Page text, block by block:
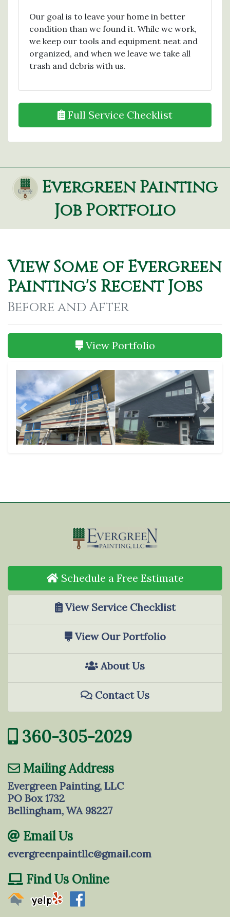
Our goal is to leave your home in better
condition than we found it. While we work,
we keep our tools and equipment neat and
organized, and when we leave we take all
trash and debris with us.
Full Service Checklist
Evergreen Painting
Job Portfolio
View Some of Evergreen
Painting's Recent Jobs
Before and After
View Portfolio
Previous Next
Schedule a Free Estimate
View Service Checklist
View Our Portfolio
About Us
Contact Us
360-305-2029
Mailing Address
Evergreen Painting, LLC
PO Box 1732
Bellingham, WA 98227
Email Us
evergreenpaintllc@gmail.com
Find Us Online